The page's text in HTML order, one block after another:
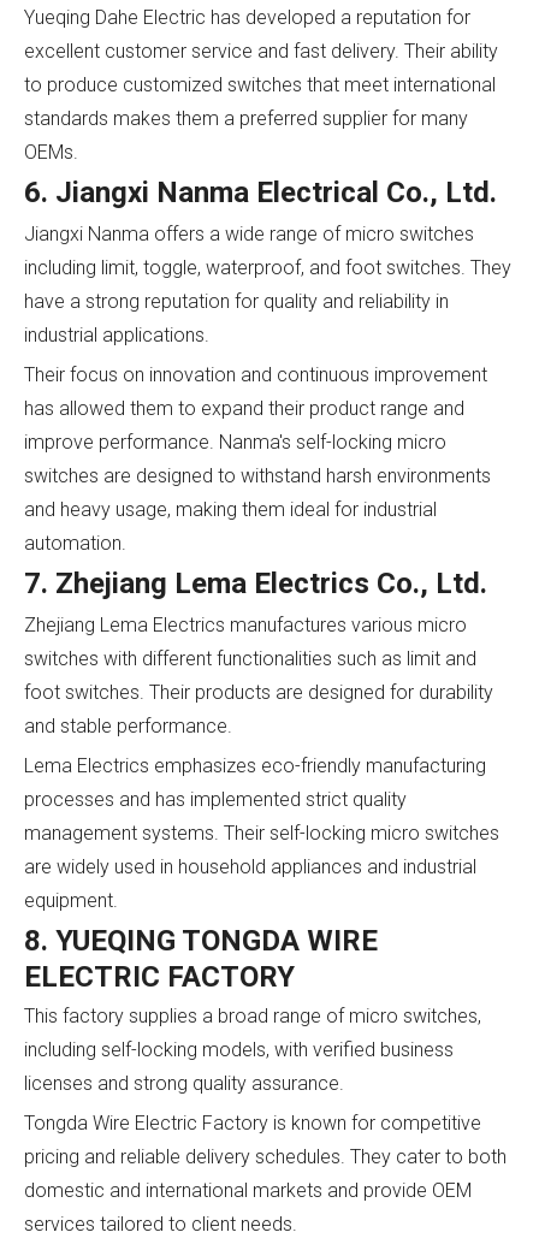
Yueqing Dahe Electric has developed a reputation for
excellent customer service and fast delivery. Their ability
to produce customized switches that meet international
standards makes them a preferred supplier for many
OEMs.
6. Jiangxi Nanma Electrical Co., Ltd.
Jiangxi Nanma offers a wide range of micro switches
including limit, toggle, waterproof, and foot switches. They
have a strong reputation for quality and reliability in
industrial applications.
Their focus on innovation and continuous improvement
has allowed them to expand their product range and
improve performance. Nanma's self-locking micro
switches are designed to withstand harsh environments
and heavy usage, making them ideal for industrial
automation.
7. Zhejiang Lema Electrics Co., Ltd.
Zhejiang Lema Electrics manufactures various micro
switches with different functionalities such as limit and
foot switches. Their products are designed for durability
and stable performance.
Lema Electrics emphasizes eco-friendly manufacturing
processes and has implemented strict quality
management systems. Their self-locking micro switches
are widely used in household appliances and industrial
equipment.
8. YUEQING TONGDA WIRE
ELECTRIC FACTORY
This factory supplies a broad range of micro switches,
including self-locking models, with verified business
licenses and strong quality assurance.
Tongda Wire Electric Factory is known for competitive
pricing and reliable delivery schedules. They cater to both
domestic and international markets and provide OEM
services tailored to client needs.